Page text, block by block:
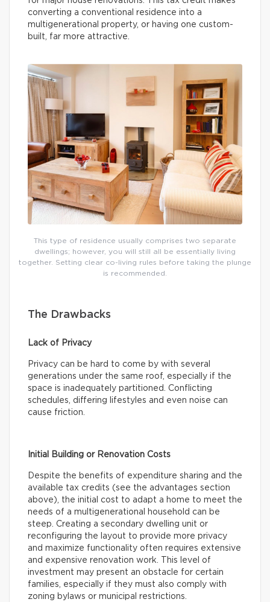
converting a conventional residence into a
multigenerational property, or having one custom-
built, far more attractive.
This type of residence usually comprises two separate
dwellings; however, you will still all be essentially living
together. Setting clear co-living rules before taking the plunge
is recommended.
The Drawbacks
Lack of Privacy
Privacy can be hard to come by with several
generations under the same roof, especially if the
space is inadequately partitioned. Conflicting
schedules, differing lifestyles and even noise can
cause friction.
Initial Building or Renovation Costs
Despite the benefits of expenditure sharing and the
available tax credits (see the advantages section
above), the initial cost to adapt a home to meet the
needs of a multigenerational household can be
steep. Creating a secondary dwelling unit or
reconfiguring the layout to provide more privacy
and maximize functionality often requires extensive
and expensive renovation work. This level of
investment may present an obstacle for certain
families, especially if they must also comply with
zoning bylaws or municipal restrictions.